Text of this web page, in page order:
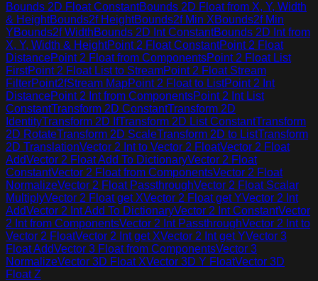
Bounds 2D Float ConstantBounds 2D Float from X, Y, Width
& HeightBounds2f HeightBounds2f Min XBounds2f Min
YBounds2f WidthBounds 2D Int ConstantBounds 2D Int from
X, Y, Width & HeightPoint 2 Float ConstantPoint 2 Float
DistancePoint 2 Float from ComponentsPoint 2 Float List
FirstPoint 2 Float List to StreamPoint 2 Float Stream
FilterPoint2fStream MapPoint 2 Float to ListPoint 2 Int
DistancePoint 2 Int from ComponentsPoint 2 Int List
ConstantTransform 2D ConstantTransform 2D
IdentityTransform 2D IfTransform 2D List ConstantTransform
2D RotateTransform 2D ScaleTransform 2D to ListTransform
2D TranslationVector 2 Int to Vector 2 FloatVector 2 Float
AddVector 2 Float Add To DictionaryVector 2 Float
ConstantVector 2 Float from ComponentsVector 2 Float
NormalizeVector 2 Float PassthroughVector 2 Float Scalar
MultiplyVector 2 Float get XVector 2 Float get YVector 2 Int
AddVector 2 Int Add To DictionaryVector 2 Int ConstantVector
2 Int from ComponentsVector 2 Int PassthroughVector 2 Int to
Vector 2 FloatVector 2 Int get XVector 2 Int get YVector 3
Float AddVector 3 Float from ComponentsVector 3
NormalizeVector 3D Float XVector 3D Y FloatVector 3D
Float Z